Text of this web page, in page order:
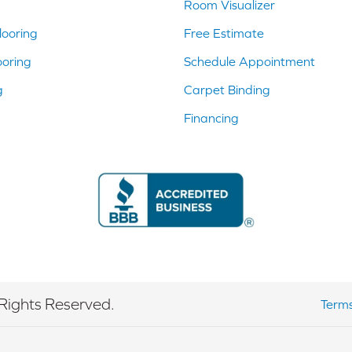
Room Visualizer
Free Estimate
Schedule Appointment
Carpet Binding
Financing
Reserved.